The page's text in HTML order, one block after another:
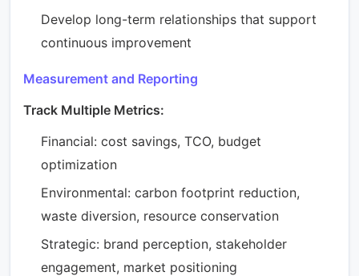
Develop long-term relationships that support
continuous improvement
Measurement and Reporting
Track Multiple Metrics:
Financial: cost savings, TCO, budget
optimization
Environmental: carbon footprint reduction,
waste diversion, resource conservation
Strategic: brand perception, stakeholder
engagement, market positioning